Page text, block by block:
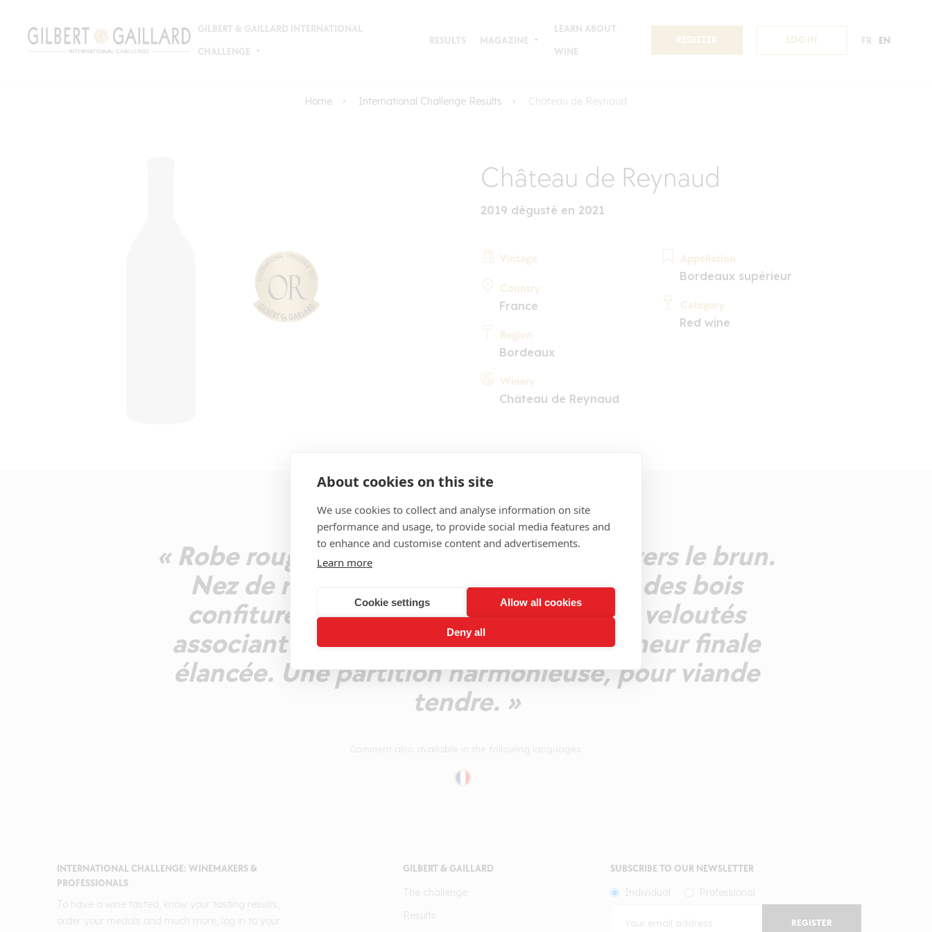
About cookies on this site
We use cookies to collect and analyse information on site
performance and usage, to provide social media features and
to enhance and customise content and advertisements.
Learn more
Cookie settings Allow all cookies
Deny all
GILBERT & GAILLARD INTERNATIONAL
CHALLENGE
RESULTS MAGAZINE
LEARN ABOUT
WINE
REGISTER LOG IN FR EN
Home International Challenge Results Château de Reynaud
Château de Reynaud
2019 dégusté en 2021
Vintage
Country
France
Region
Bordeaux
Winery
Château de Reynaud
Appellation
Bordeaux supérieur
Category
Red wine
COMMENT
« Robe rouge cerise, reflets rubis tirant vers le brun.
Nez de réglisse, épices douces, fruits des bois
confiturés. Bouche souple, aux tanins veloutés
associant tension fruitée mûre et fraîcheur finale
élancée. Une partition harmonieuse, pour viande
tendre. »
INTERNATIONAL CHALLENGE: WINEMAKERS &
PROFESSIONALS
GILBERT & GAILLARD SUBSCRIBE TO OUR NEWSLETTER
REGISTER